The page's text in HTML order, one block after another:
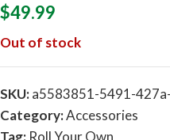
$49.99
Out of stock
SKU:a5583851-5491-
Category:Accessories
Tag: Roll Your Own